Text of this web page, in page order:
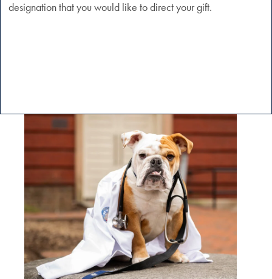
designation that you would like to direct your gift.